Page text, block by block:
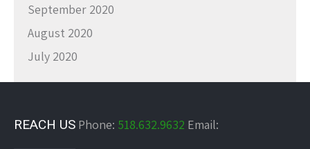
September 2020
August 2020
July 2020
REACH US Phone: 518.632.9632 Email: